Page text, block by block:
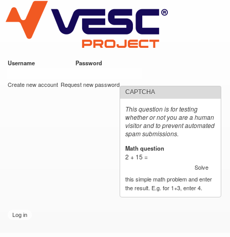
main
content
VESC Project
Username Password
Create new account Request new password
CAPTCHA
This question is for testing
whether or not you are a human
visitor and to prevent automated
spam submissions.
Math question
2 + 15 =
Solve
this simple math problem and enter
the result. E.g. for 1+3, enter 4.